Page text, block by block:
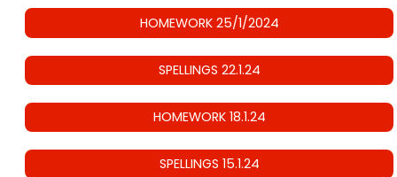
HOMEWORK 25/1/2024
SPELLINGS 22.1.24
HOMEWORK 18.1.24
SPELLINGS 15.1.24